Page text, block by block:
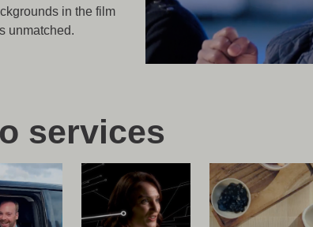
in the film
unmatched.
services